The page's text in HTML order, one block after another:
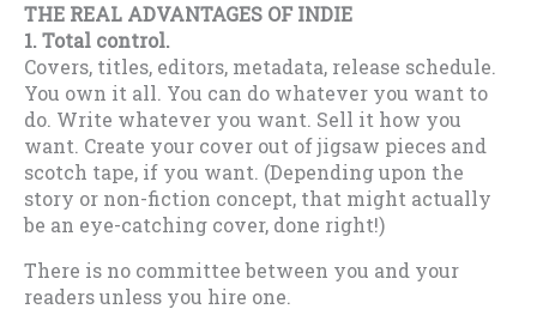
THE REAL ADVANTAGES OF INDIE
1. Total control.
Covers, titles, editors, metadata, release schedule.
You own it all. You can do whatever you want to
do. Write whatever you want. Sell it how you
want. Create your cover out of jigsaw pieces and
scotch tape, if you want. (Depending upon the
story or non-fiction concept, that might actually
be an eye-catching cover, done right!)
There is no committee between you and your
readers unless you hire one.